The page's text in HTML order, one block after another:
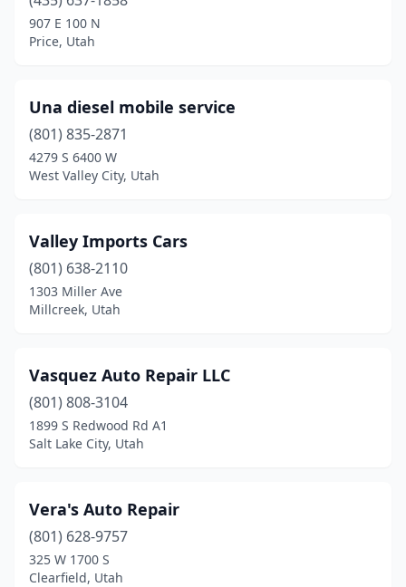
907 E 100 N
Price, Utah
Una diesel mobile service
(801) 835-2871
4279 S 6400 W
West Valley City, Utah
Valley Imports Cars
(801) 638-2110
1303 Miller Ave
Millcreek, Utah
Vasquez Auto Repair LLC
(801) 808-3104
1899 S Redwood Rd A1
Salt Lake City, Utah
Vera's Auto Repair
(801) 628-9757
325 W 1700 S
Clearfield, Utah